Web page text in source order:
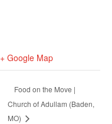
+ Google Map
Food on the Move |
Church of Adullam (Baden,
MO)